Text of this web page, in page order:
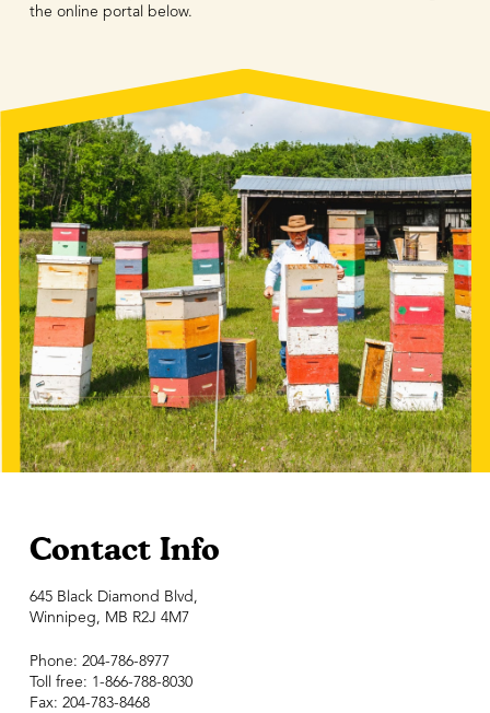
the online portal below.
Contact Info
645 Black Diamond Blvd,
Winnipeg, MB R2J 4M7
Phone: 204-786-8977
Toll free: 1-866-788-8030
Fax: 204-783-8468